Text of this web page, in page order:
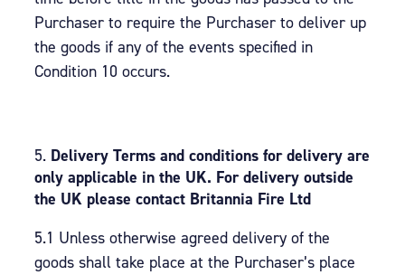
Purchaser to require the Purchaser to deliver up
the goods if any of the events specified in
Condition 10 occurs.
Delivery Terms and conditions for delivery are
only applicable in the UK. For delivery outside
the UK please contact Britannia Fire Ltd
5.1 Unless otherwise agreed delivery of the
goods shall take place at the Purchaser’s place